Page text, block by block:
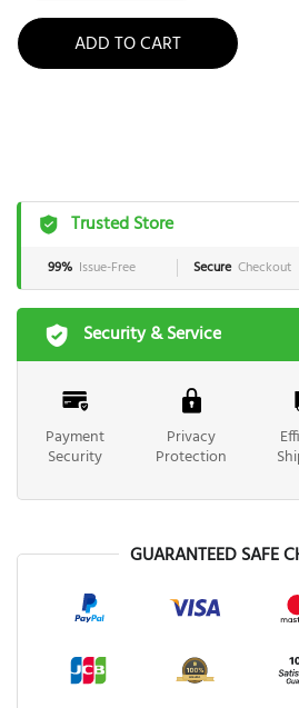
ADD TO CART
Trusted Store
99% Issue-Free Secure Checkout
Security & Service
Payment
Security
Privacy
Protection
GUARANTEED SAFE